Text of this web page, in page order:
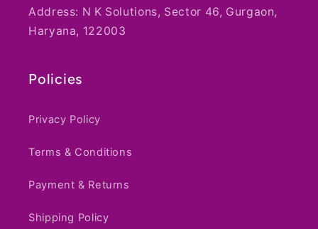
Address: N K Solutions, Sector 46, Gurgaon,
Haryana, 122003
Policies
Privacy Policy
Terms & Conditions
Payment & Returns
Shipping Policy